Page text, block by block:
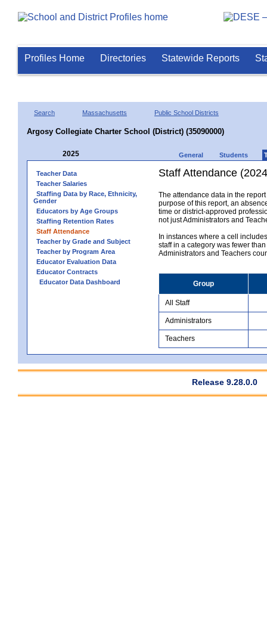
Profiles Home Directories Statewide Reports
Search Massachusetts Public School Districts
Argosy Collegiate Charter School (District) (35090000)
2025 General Students
Teacher Data
Teacher Salaries
Staffing Data by Race, Ethnicity,
Gender
Educators by Age Groups
Staffing Retention Rates
Staff Attendance
Teacher by Grade and Subject
Teacher by Program Area
Educator Evaluation Data
Educator Contracts
Educator Data Dashboard
Staff Attendance
The attendance data in the
purpose of this report, an
time or district-approved
not just Administrators and
In instances where a cell
staff in a category was fewer
Administrators and Teachers
Group
All Staff
Administrators
Teachers
Release 9.28.0.0